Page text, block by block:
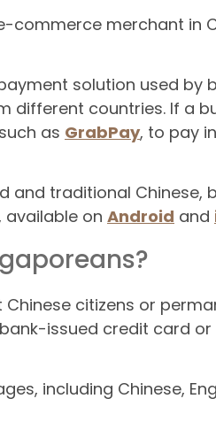
merchant in
solution used by
different countries. If a
as GrabPay, to pay
and traditional Chinese,
available on Android and
citizens or
issued credit card
including Chinese,